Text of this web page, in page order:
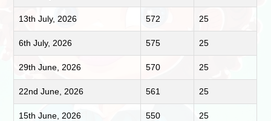
13th July, 2026 572 25
6th July, 2026 575 25
29th June, 2026 570 25
22nd June, 2026 561 25
15th June, 2026 550 25